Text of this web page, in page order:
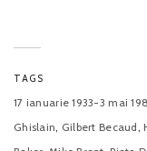
TAGS
17 ianuarie 1933-3 mai
Ghislain, Gilbert Becaud,